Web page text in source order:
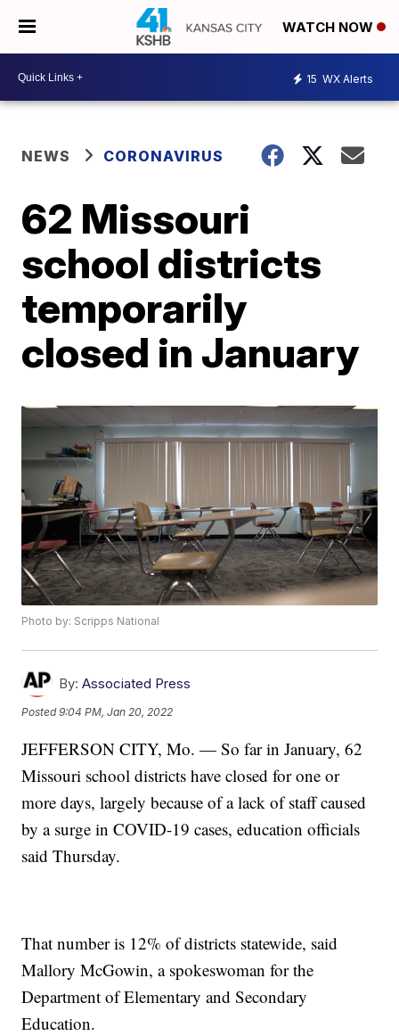
WATCH NOW
15 WX Alerts
NEWS CORONAVIRUS
62 Missouri
school districts
temporarily
closed in January
Photo by: Scripps National
By: Associated Press
Posted9:04 PM, Jan 20, 2022
JEFFERSON CITY, Mo. — So far in January, 62
Missouri school districts have closed for one or
more days, largely because of a lack of staff caused
by a surge in COVID-19 cases, education officials
said Thursday.
That number is 12% of districts statewide, said
Mallory McGowin, a spokeswoman for the
Department of Elementary and Secondary
Education.